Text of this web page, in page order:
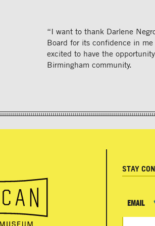
“I want to thank Darlene
Board for its confidence in
excited to have the
Birmingham community.
STAY
EMAIL